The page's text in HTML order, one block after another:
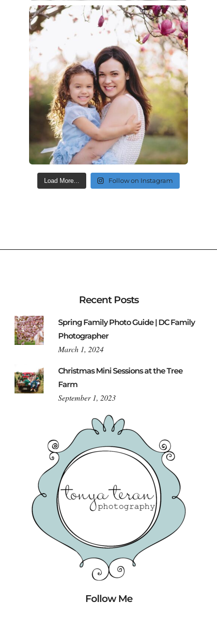
Load More... Follow on Instagram
Recent Posts
Spring Family Photo Guide | DC Family
Photographer
March 1, 2024
Christmas Mini Sessions at the Tree
Farm
September 1, 2023
Follow Me